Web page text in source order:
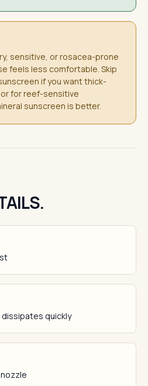
sensitive, or rosacea-prone
feels less comfortable. Skip
if you want thick-
for reef-sensitive
sunscreen is better.
quickly